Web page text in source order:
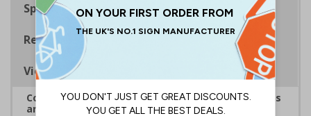
Specifications
Regulations
Viewing Distances
Complies with the Health and Safety (Safety Signs
and Signals) Regulations 1996